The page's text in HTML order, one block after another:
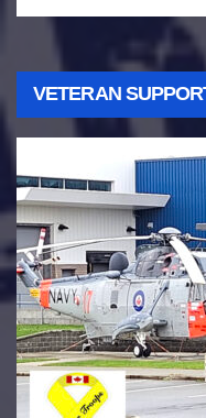
VETERAN